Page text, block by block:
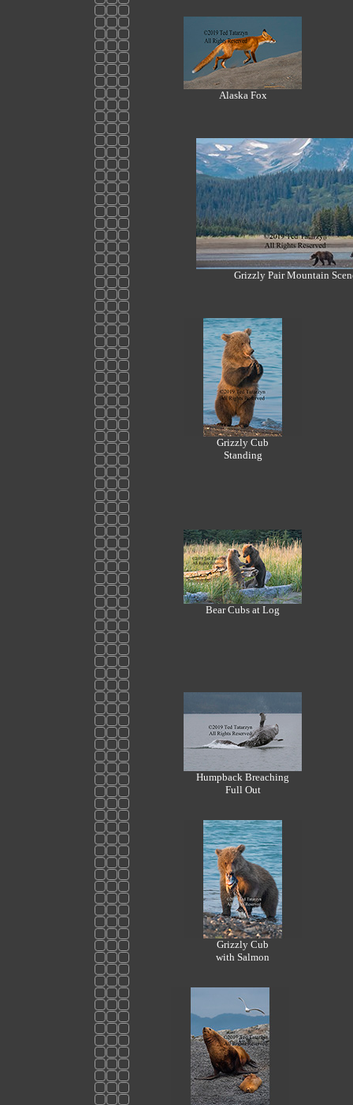
Alaska Fox
Grizzly Pair Mountain
Grizzly Cub
Standing
Bear Cubs at Log
Humpback Breaching
Full Out
Grizzly Cub
with Salmon